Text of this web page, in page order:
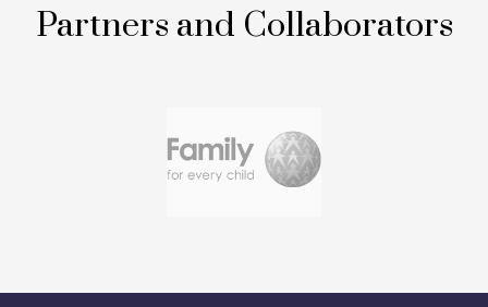
Partners and Collaborators